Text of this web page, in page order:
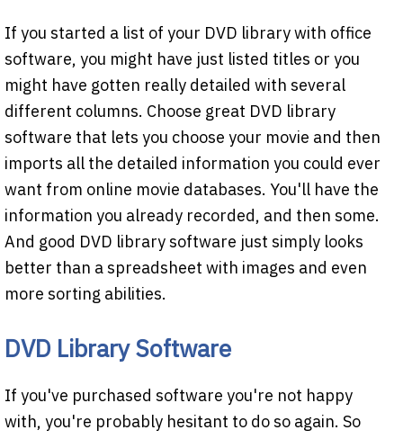
If you started a list of your DVD library with office
software, you might have just listed titles or you
might have gotten really detailed with several
different columns. Choose great DVD library
software that lets you choose your movie and then
imports all the detailed information you could ever
want from online movie databases. You'll have the
information you already recorded, and then some.
And good DVD library software just simply looks
better than a spreadsheet with images and even
more sorting abilities.
DVD Library Software
If you've purchased software you're not happy
with, you're probably hesitant to do so again. So